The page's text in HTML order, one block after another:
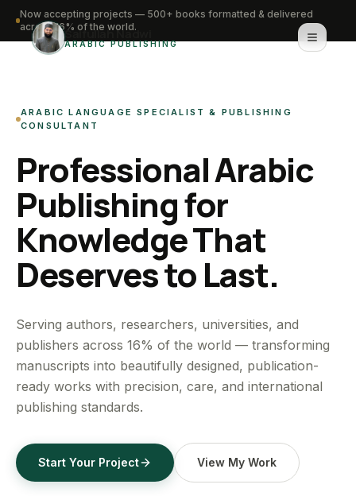
Saifullah Nadwi
ARABIC PUBLISHING
About
Services
Portfolio
Knowledge Hub
WhatsApp for urgent work
Get a Free Quote
Now accepting projects — 500+ books formatted & delivered
across 16% of the world.
ARABIC LANGUAGE SPECIALIST & PUBLISHING
CONSULTANT
Professional Arabic
Publishing for
Knowledge That
Deserves to Last.
Serving authors, researchers, universities, and
publishers across 16% of the world — transforming
manuscripts into beautifully designed, publication-
ready works with precision, care, and international
publishing standards.
Start Your Project View My Work